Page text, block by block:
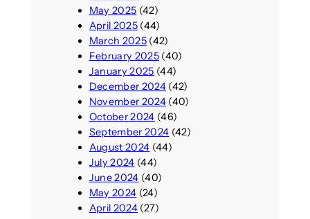
May 2025 (42)
April 2025(44)
March 2025(42)
February 2025(40)
January 2025 (44)
December 2024(42)
November 2024(40)
October 2024 (46)
September 2024 (42)
August 2024 (44)
July 2024 (44)
June 2024 (40)
May 2024 (24)
April 2024(27)